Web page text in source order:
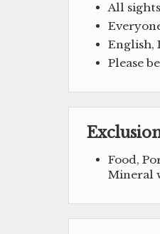
All
English,
Please
Food,
Mineral